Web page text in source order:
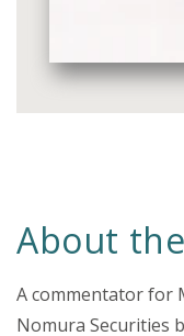
About
A commentator for
Nomura Securities